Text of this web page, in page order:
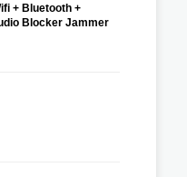
+ Bluetooth +
Blocker Jammer